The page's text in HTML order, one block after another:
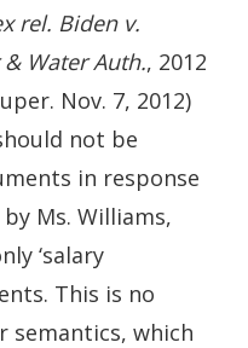
rel. Biden v.
Water Auth., 2012
Nov. 7, 2012)
not be
in response
Ms. Williams,
‘salary
This is no
semantics, which